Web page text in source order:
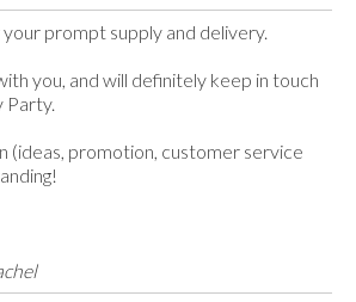
prompt supply and delivery.
you, and will definitely keep in touch
Party.
(ideas, promotion, customer service